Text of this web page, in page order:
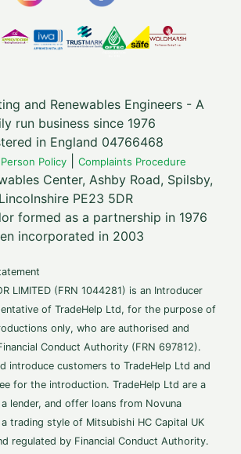
and Renewables Engineers - A
run business since 1976
in England 04766468
Policy Complaints Procedure
Center, Ashby Road, Spilsby,
Lincolnshire PE23 5DR
formed as a partnership in 1976
incorporated in 2003
LIMITED (FRN 1044281) is an Introducer
of TradeHelp Ltd, for the purpose of
only, who are authorised and
Conduct Authority (FRN 697812).
introduce customers to TradeHelp Ltd and
for the introduction. TradeHelp Ltd are a
lender, and offer loans from Novuna
a trading style of Mitsubishi HC Capital UK
regulated by Financial Conduct Authority.